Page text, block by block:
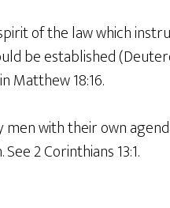
of the law which
be established
Matthew 18:16.
with their own
2 Corinthians 13:1.